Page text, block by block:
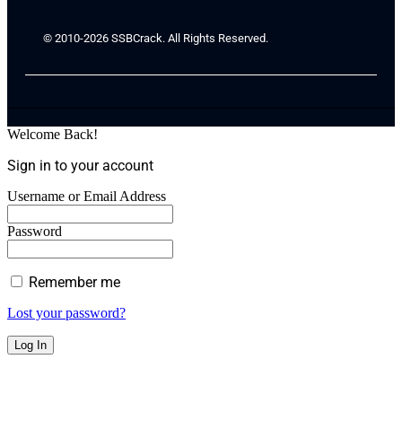
© 2010-2026 SSBCrack. All Rights Reserved.
Welcome Back!
Sign in to your account
Username or Email Address
Password
Remember me
Lost your password?